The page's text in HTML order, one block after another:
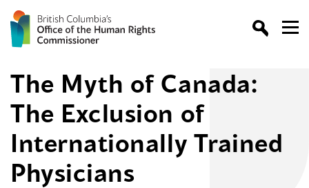
The Myth of Canada:
The Exclusion of
Internationally Trained
Physicians